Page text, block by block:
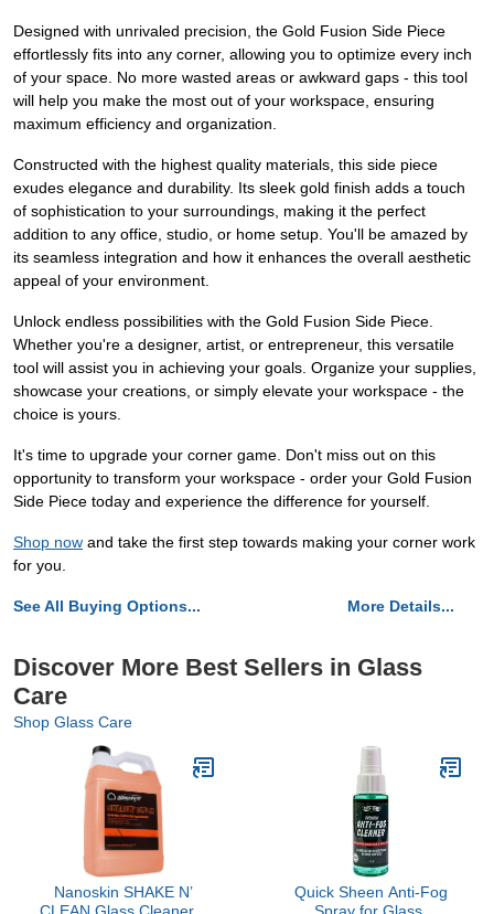
Designed with unrivaled precision, the Gold Fusion Side Piece
effortlessly fits into any corner, allowing you to optimize every inch
of your space. No more wasted areas or awkward gaps - this tool
will help you make the most out of your workspace, ensuring
maximum efficiency and organization.
Constructed with the highest quality materials, this side piece
exudes elegance and durability. Its sleek gold finish adds a touch
of sophistication to your surroundings, making it the perfect
addition to any office, studio, or home setup. You'll be amazed by
its seamless integration and how it enhances the overall aesthetic
appeal of your environment.
Unlock endless possibilities with the Gold Fusion Side Piece.
Whether you're a designer, artist, or entrepreneur, this versatile
tool will assist you in achieving your goals. Organize your supplies,
showcase your creations, or simply elevate your workspace - the
choice is yours.
It's time to upgrade your corner game. Don't miss out on this
opportunity to transform your workspace - order your Gold Fusion
Side Piece today and experience the difference for yourself.
Shop now and take the first step towards making your corner work
for you.
See All Buying Options... More Details...
Discover More Best Sellers in Glass
Care
Shop Glass Care
Nanoskin SHAKE N’
Quick Sheen Anti-Fog